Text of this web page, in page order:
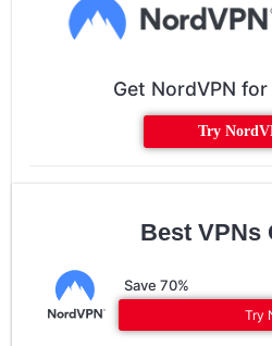
Get NordVPN
Try
Best VPNs
Save 70%
Try